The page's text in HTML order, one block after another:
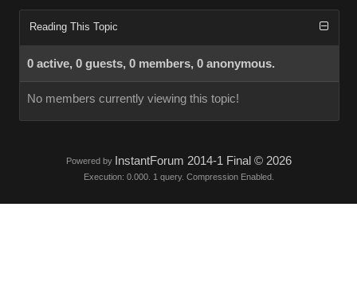
Reading This Topic
0 active, 0 guests, 0 members, 0 anonymous.
No members currently viewing this topic!
Powered by InstantForum 2014-1 Final © 2026
Execution: 0.000. 1 query. Compression Enabled.